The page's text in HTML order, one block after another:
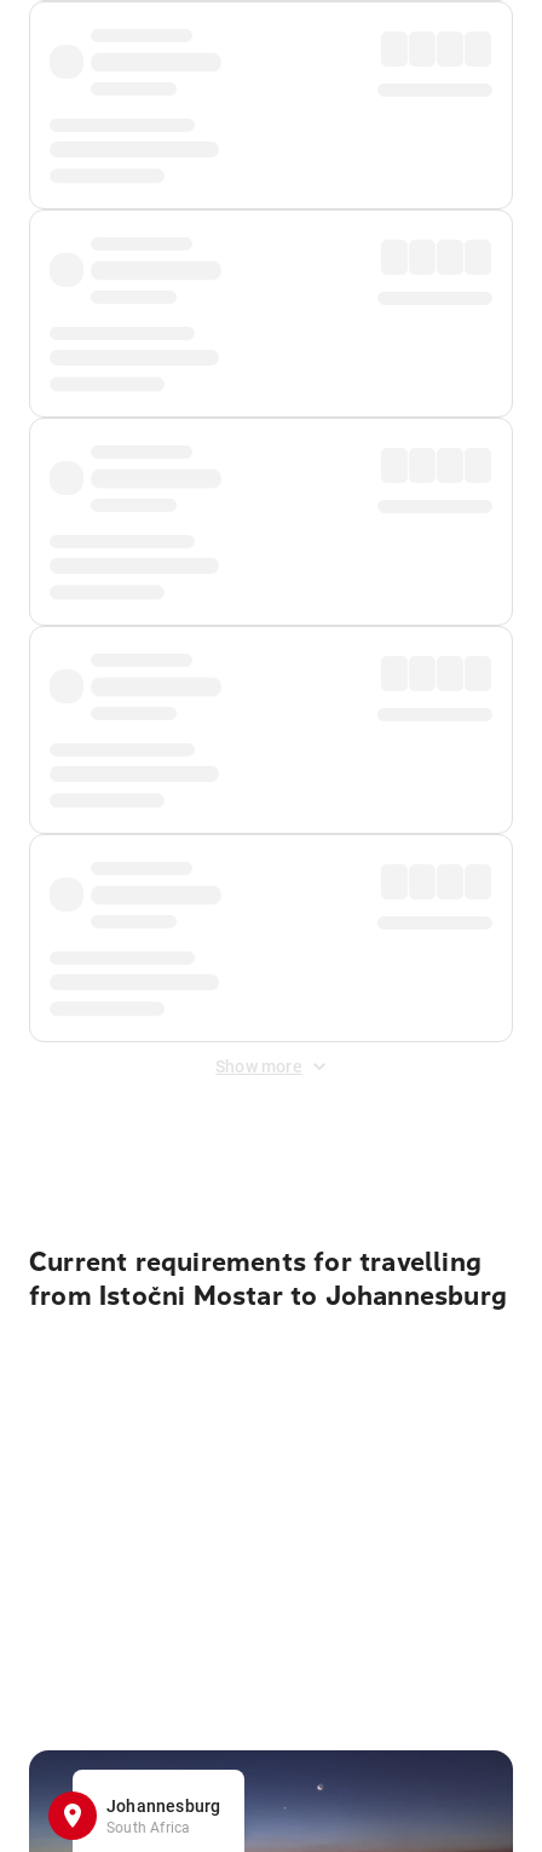
Show more
Current requirements for travelling
from Istočni Mostar to Johannesburg
Johannesburg
South Africa